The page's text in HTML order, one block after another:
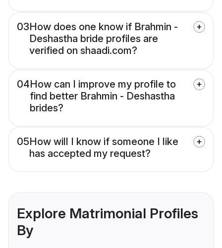
03How does one know if Brahmin -
Deshastha bride profiles are
verified on shaadi.com?
04How can I improve my profile to
find better Brahmin - Deshastha
brides?
05How will I know if someone I like
has accepted my request?
Explore Matrimonial Profiles
By